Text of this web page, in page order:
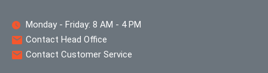
Monday - Friday: 8 AM - 4 PM
Contact Head Office
Contact Customer Service